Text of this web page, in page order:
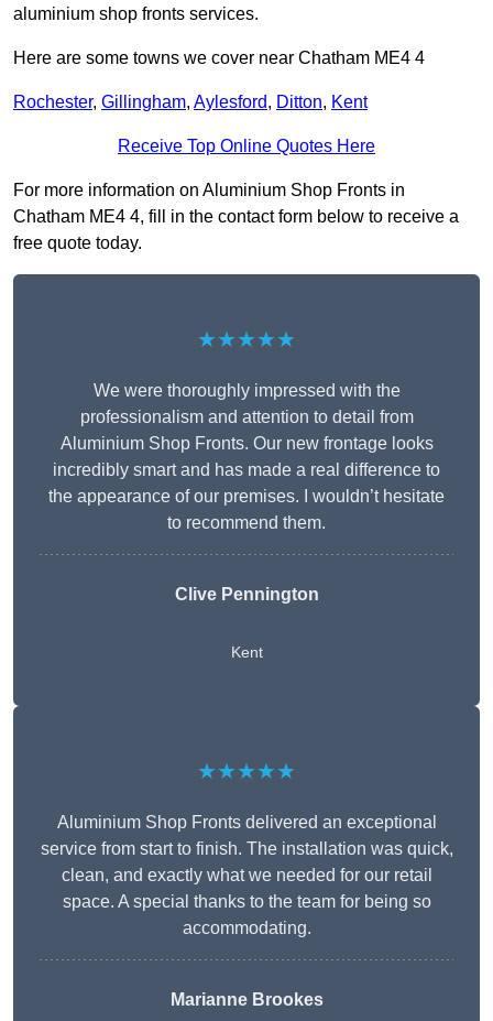
aluminium shop fronts services.
Here are some towns we cover near Chatham ME4 4
Rochester, Gillingham, Aylesford, Ditton, Kent
Receive Top Online Quotes Here
For more information on Aluminium Shop Fronts in
Chatham ME4 4, fill in the contact form below to receive a
free quote today.
★★★★★
We were thoroughly impressed with the
professionalism and attention to detail from
Aluminium Shop Fronts. Our new frontage looks
incredibly smart and has made a real difference to
the appearance of our premises. I wouldn’t hesitate
to recommend them.
Clive Pennington
Kent
★★★★★
Aluminium Shop Fronts delivered an exceptional
service from start to finish. The installation was quick,
clean, and exactly what we needed for our retail
space. A special thanks to the team for being so
accommodating.
Marianne Brookes